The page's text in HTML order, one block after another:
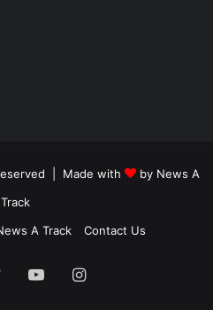
| Made with by News A
Track
A Track Contact Us
TwitterYouTubeInstagram